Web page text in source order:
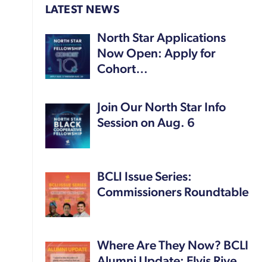
LATEST NEWS
North Star Applications
Now Open: Apply for
Cohort…
Join Our North Star Info
Session on Aug. 6
BCLI Issue Series:
Commissioners Roundtable
Where Are They Now? BCLI